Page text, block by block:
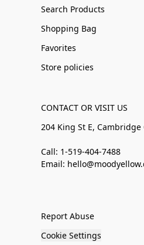
Search Products
Shopping Bag
Favorites
Store policies
CONTACT OR VISIT US
204 King St E, Cambridge
Call: 1-519-404-7488
Email:
Report Abuse
Cookie Settings